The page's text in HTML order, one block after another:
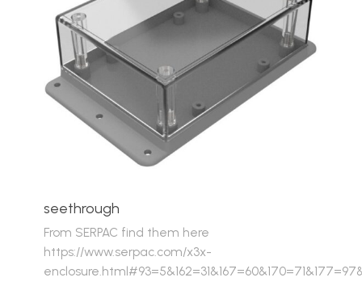
seethrough
From SERPAC find them here
https://www.serpac.com/x3x-